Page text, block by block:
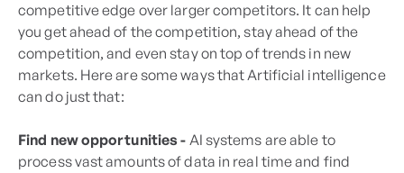
competitive edge over larger competitors. It can help
you get ahead of the competition, stay ahead of the
competition, and even stay on top of trends in new
markets. Here are some ways that Artificial intelligence
can do just that:
Find new opportunities - AI systems are able to
process vast amounts of data in real time and find